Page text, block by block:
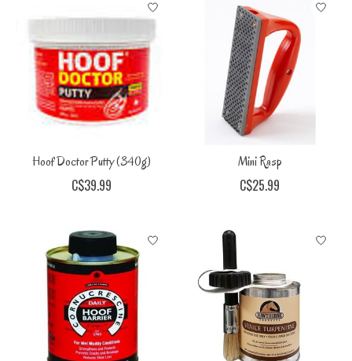
Hoof Doctor Putty (340g)
C$39.99
Mini Rasp
C$25.99